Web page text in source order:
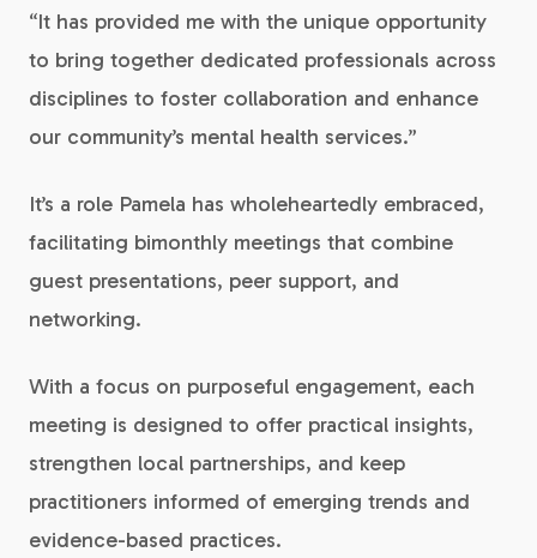
“It has provided me with the unique opportunity
to bring together dedicated professionals across
disciplines to foster collaboration and enhance
our community’s mental health services.”
It’s a role Pamela has wholeheartedly embraced,
facilitating bimonthly meetings that combine
guest presentations, peer support, and
networking.
With a focus on purposeful engagement, each
meeting is designed to offer practical insights,
strengthen local partnerships, and keep
practitioners informed of emerging trends and
evidence-based practices.